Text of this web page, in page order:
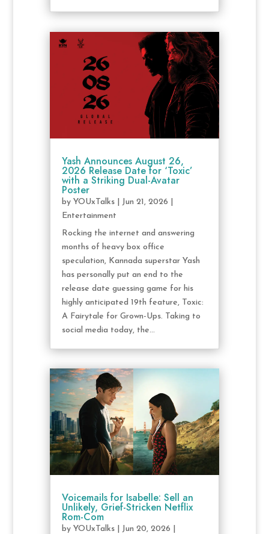
Yash Announces August 26,
2026 Release Date for ‘Toxic’
with a Striking Dual-Avatar
Poster
by YOUxTalks| Jun 21, 2026
Entertainment
Rocking the internet and answering
months of heavy box office
speculation, Kannada superstar Yash
has personally put an end to the
release date guessing game for his
highly anticipated 19th feature, Toxic:
A Fairytale for Grown-Ups. Taking to
social media today, the...
Voicemails for Isabelle: Sell an
Unlikely, Grief-Stricken Netflix
Rom-Com
by YOUxTalks| Jun 20, 2026